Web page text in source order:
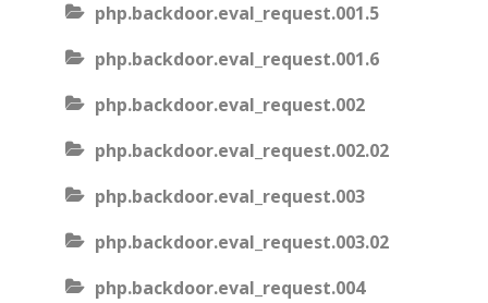
php.backdoor.eval_request.001.5
php.backdoor.eval_request.001.6
php.backdoor.eval_request.002
php.backdoor.eval_request.002.02
php.backdoor.eval_request.003
php.backdoor.eval_request.003.02
php.backdoor.eval_request.004